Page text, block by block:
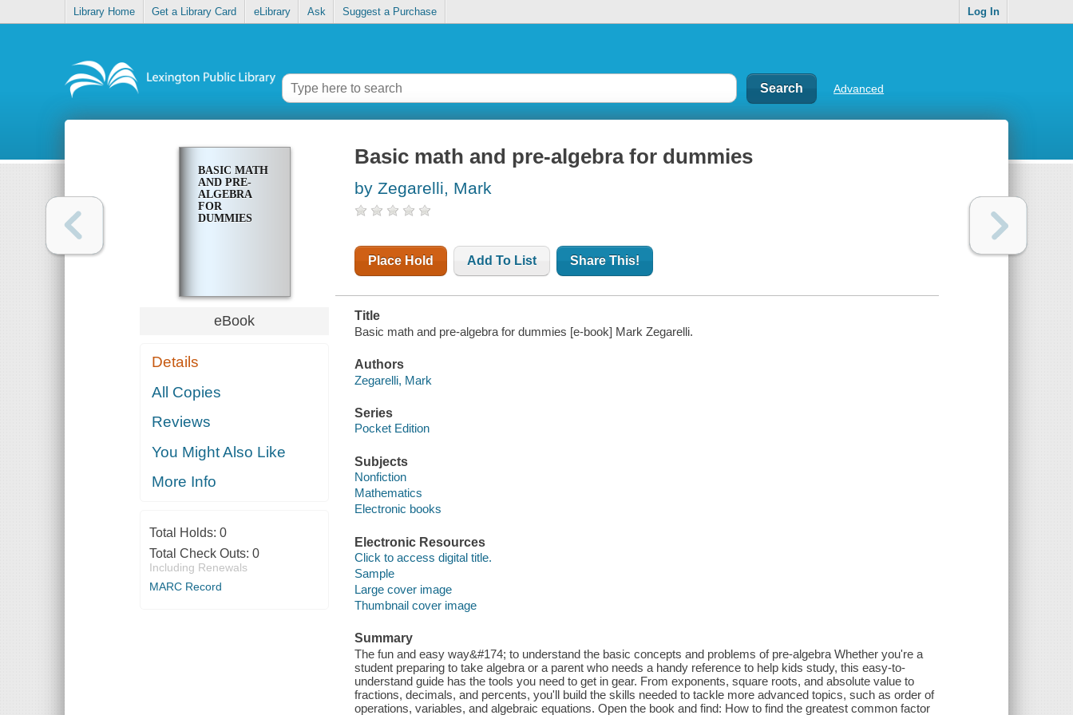
Library Home Get a Library Card eLibrary Ask Suggest a Purchase Log In
Advanced
BASIC MATH
AND PRE-
ALGEBRA
FOR
DUMMIES
eBook
Details
All Copies
Reviews
You Might Also Like
More Info
Total Holds: 0
Total Check Outs: 0
Including Renewals
MARC Record
Basic math and pre-algebra for dummies
by Zegarelli, Mark
Place Hold Add To List Share This!
Title
Basic math and pre-algebra for dummies [e-book] Mark Zegarelli.
Authors
Zegarelli, Mark
Series
Pocket Edition
Subjects
Nonfiction
Mathematics
Electronic books
Electronic Resources
Click to access digital title.
Sample
Large cover image
Thumbnail cover image
Summary
The fun and easy way&#174; to understand the basic concepts and problems of pre-algebra Whether you're a
student preparing to take algebra or a parent who needs a handy reference to help kids study, this easy-to-
understand guide has the tools you need to get in gear. From exponents, square roots, and absolute value to
fractions, decimals, and percents, you'll build the skills needed to tackle more advanced topics, such as order of
operations, variables, and algebraic equations. Open the book and find: How to find the greatest common factor